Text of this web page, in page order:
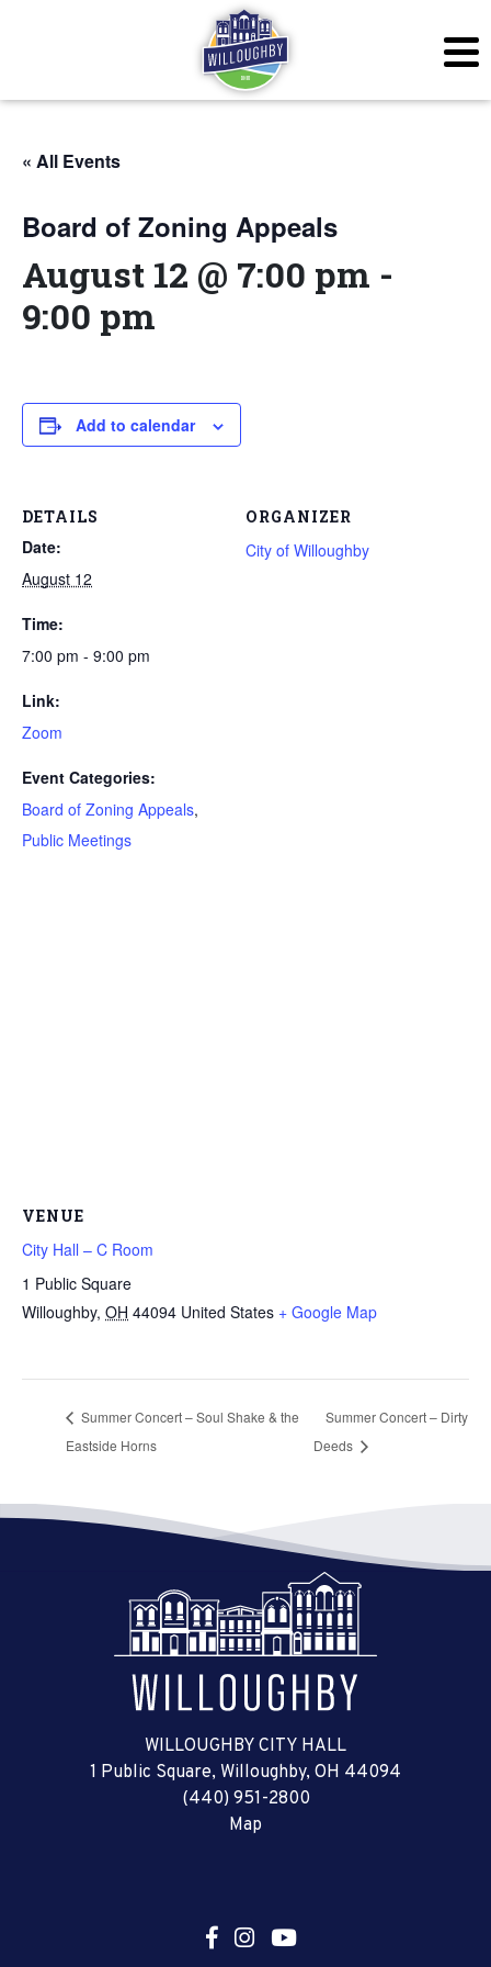
« All Events
Board of Zoning Appeals
August 12 @ 7:00 pm -
9:00 pm
Add to calendar
DETAILS
Date:
August 12
Time:
7:00 pm - 9:00 pm
Link:
Zoom
Event Categories:
Board of Zoning Appeals,
Public Meetings
ORGANIZER
City of Willoughby
VENUE
City Hall – C Room
1 Public Square
Willoughby, OH 44094 United States + Google Map
Summer Concert – Soul Shake & the
Eastside Horns
Summer Concert – Dirty
Deeds
WILLOUGHBY CITY HALL
1 Public Square, Willoughby, OH 44094
(440) 951-2800
Map